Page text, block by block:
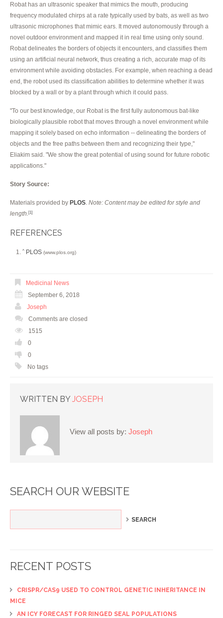
Robat has an ultrasonic speaker that mimics the mouth, producing
frequency modulated chirps at a rate typically used by bats, as well as two
ultrasonic microphones that mimic ears. It moved autonomously through a
novel outdoor environment and mapped it in real time using only sound.
Robat delineates the borders of objects it encounters, and classifies them
using an artificial neural network, thus creating a rich, accurate map of its
environment while avoiding obstacles. For example, when reaching a dead
end, the robot used its classification abilities to determine whether it was
blocked by a wall or by a plant through which it could pass.
"To our best knowledge, our Robat is the first fully autonomous bat-like
biologically plausible robot that moves through a novel environment while
mapping it solely based on echo information -- delineating the borders of
objects and the free paths between them and recognizing their type,"
Eliakim said. "We show the great potential of using sound for future robotic
applications."
Story Source:
Materials provided by PLOS Note: Content may be edited for style and
length. [1]
REFERENCES
^ PLOS (www.plos.org)
Medicinal News
September 6, 2018
Joseph
Comments are closed
1515
0
0
No tags
WRITTEN BY JOSEPH
View all posts by: Joseph
SEARCH OUR WEBSITE
RECENT POSTS
CRISPR/CAS9 USED TO CONTROL GENETIC INHERITANCE IN
MICE
AN ICY FORECAST FOR RINGED SEAL POPULATIONS